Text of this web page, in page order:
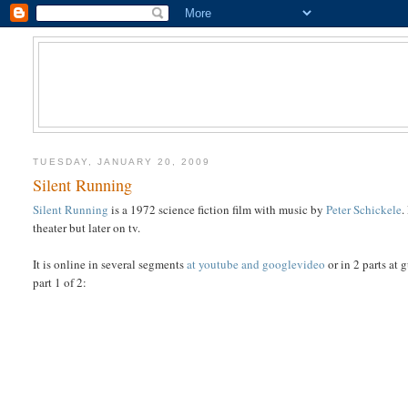
TUESDAY, JANUARY 20, 2009
Silent Running
Silent Running is a 1972 science fiction film with music byPeter Schickele.
theater but later on tv.
It is online in several segmentsat youtube and googlevideo or in 2 parts at
part 1 of 2: